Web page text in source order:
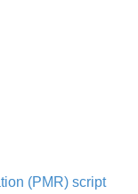
(PMR) script